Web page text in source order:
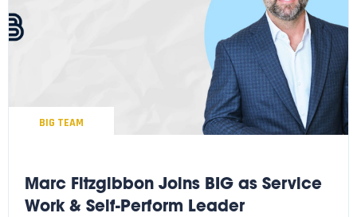
BIG TEAM
Marc Fitzgibbon Joins BIG as Service
Work & Self-Perform Leader